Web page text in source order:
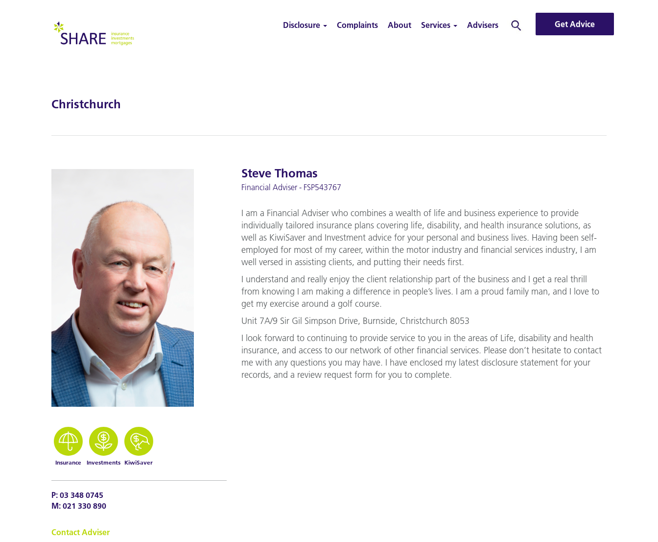
Disclosure Complaints About Services Advisers Search Get Advice
Christchurch
Insurance Investments KiwiSaver
P: 03 348 0745
M: 021 330 890
Contact Adviser
Steve Thomas
Financial Adviser - FSP543767
I am a Financial Adviser who combines a wealth of life and business experience to provide
individually tailored insurance plans covering life, disability, and health insurance solutions, as
well as KiwiSaver and Investment advice for your personal and business lives. Having been self-
employed for most of my career, within the motor industry and financial services industry, I am
well versed in assisting clients, and putting their needs first.
I understand and really enjoy the client relationship part of the business and I get a real thrill
from knowing I am making a difference in people’s lives. I am a proud family man, and I love to
get my exercise around a golf course.
Unit 7A/9 Sir Gil Simpson Drive, Burnside, Christchurch 8053
I look forward to continuing to provide service to you in the areas of Life, disability and health
insurance, and access to our network of other financial services. Please don’t hesitate to contact
me with any questions you may have. I have enclosed my latest disclosure statement for your
records, and a review request form for you to complete.